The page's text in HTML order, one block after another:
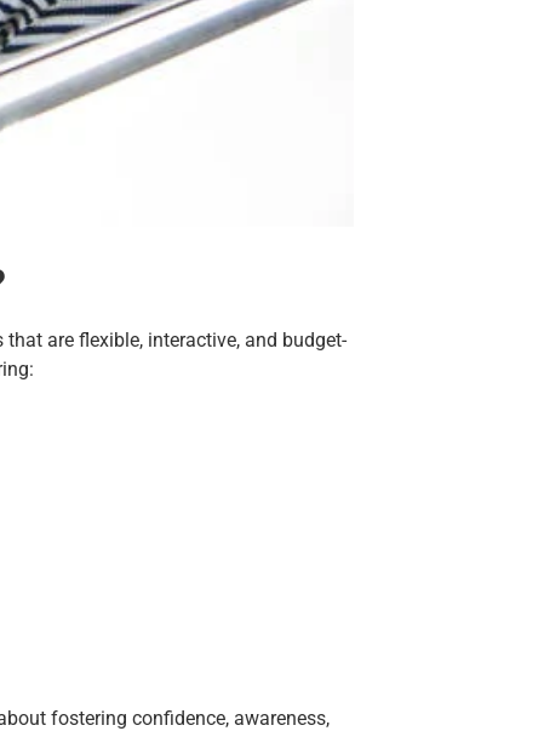
are flexible, interactive, and budget-
fostering confidence, awareness,